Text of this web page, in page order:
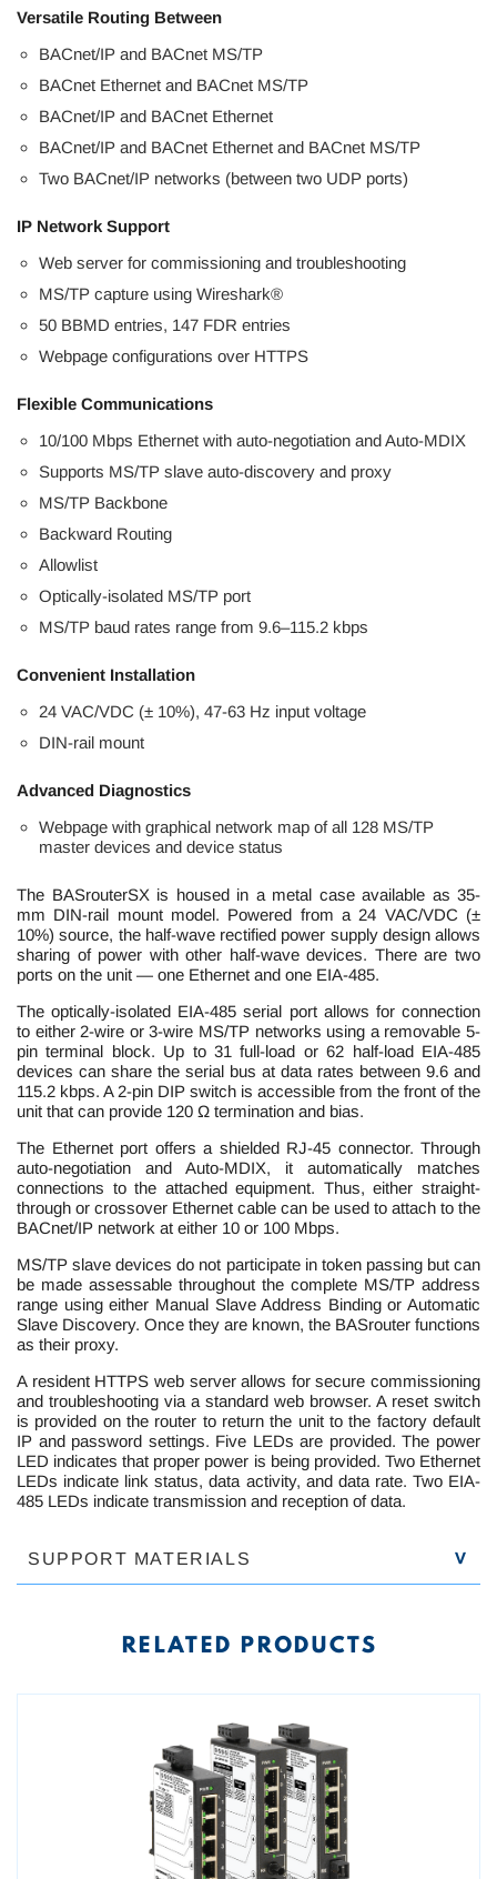
Versatile Routing Between
BACnet/IP and BACnet MS/TP
BACnet Ethernet and BACnet MS/TP
BACnet/IP and BACnet Ethernet
BACnet/IP and BACnet Ethernet and BACnet MS/TP
Two BACnet/IP networks (between two UDP ports)
IP Network Support
Web server for commissioning and troubleshooting
MS/TP capture using Wireshark®
50 BBMD entries, 147 FDR entries
Webpage configurations over HTTPS
Flexible Communications
10/100 Mbps Ethernet with auto-negotiation and Auto-MDIX
Supports MS/TP slave auto-discovery and proxy
MS/TP Backbone
Backward Routing
Allowlist
Optically-isolated MS/TP port
MS/TP baud rates range from 9.6–115.2 kbps
Convenient Installation
24 VAC/VDC (± 10%), 47-63 Hz input voltage
DIN-rail mount
Advanced Diagnostics
Webpage with graphical network map of all 128 MS/TP
master devices and device status
The BASrouterSX is housed in a metal case available as 35-
mm DIN-rail mount model. Powered from a 24 VAC/VDC (±
10%) source, the half-wave rectified power supply design allows
sharing of power with other half-wave devices. There are two
ports on the unit — one Ethernet and one EIA-485.
The optically-isolated EIA-485 serial port allows for connection
to either 2-wire or 3-wire MS/TP networks using a removable 5-
pin terminal block. Up to 31 full-load or 62 half-load EIA-485
devices can share the serial bus at data rates between 9.6 and
115.2 kbps. A 2-pin DIP switch is accessible from the front of the
unit that can provide 120 Ω termination and bias.
The Ethernet port offers a shielded RJ-45 connector. Through
auto-negotiation and Auto-MDIX, it automatically matches
connections to the attached equipment. Thus, either straight-
through or crossover Ethernet cable can be used to attach to the
BACnet/IP network at either 10 or 100 Mbps.
MS/TP slave devices do not participate in token passing but can
be made assessable throughout the complete MS/TP address
range using either Manual Slave Address Binding or Automatic
Slave Discovery. Once they are known, the BASrouter functions
as their proxy.
A resident HTTPS web server allows for secure commissioning
and troubleshooting via a standard web browser. A reset switch
is provided on the router to return the unit to the factory default
IP and password settings. Five LEDs are provided. The power
LED indicates that proper power is being provided. Two Ethernet
LEDs indicate link status, data activity, and data rate. Two EIA-
485 LEDs indicate transmission and reception of data.
SUPPORT MATERIALS
RELATED PRODUCTS